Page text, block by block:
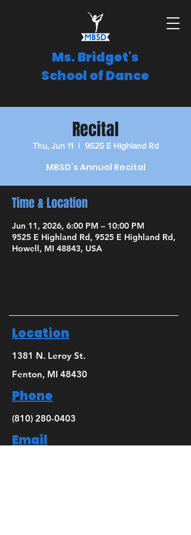
Ms. Bridget's
School of Dance
Recital
Thu, Jun 11
  |
9525 E Highland Rd
MBSD’s Annual Recital
Time & Location
Jun 11, 2026, 6:00 PM – 10:00 PM
9525 E Highland Rd, 9525 E Highland Rd,
Howell, MI 48843, USA
Location
1381 N. Leroy St.
Fenton, MI 48430
Phone
(810) 280-0403
Email